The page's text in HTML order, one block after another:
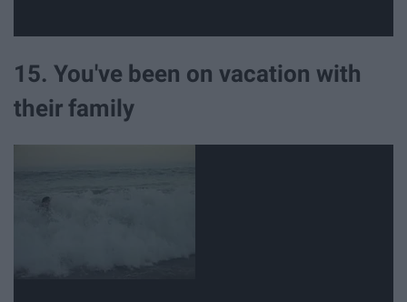
15. You've been on vacation with
their family